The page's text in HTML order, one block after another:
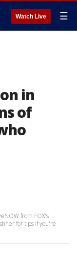
Watch Live ☰
in
of
from FOX's
for tips if you're